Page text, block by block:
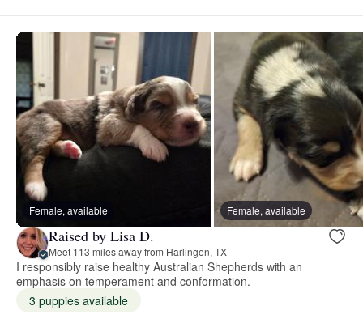
Female, available Female, available
Raised by Lisa D.
Meet 113 miles away from Harlingen, TX
I responsibly raise healthy Australian Shepherds with an
emphasis on temperament and conformation.
3 puppies available